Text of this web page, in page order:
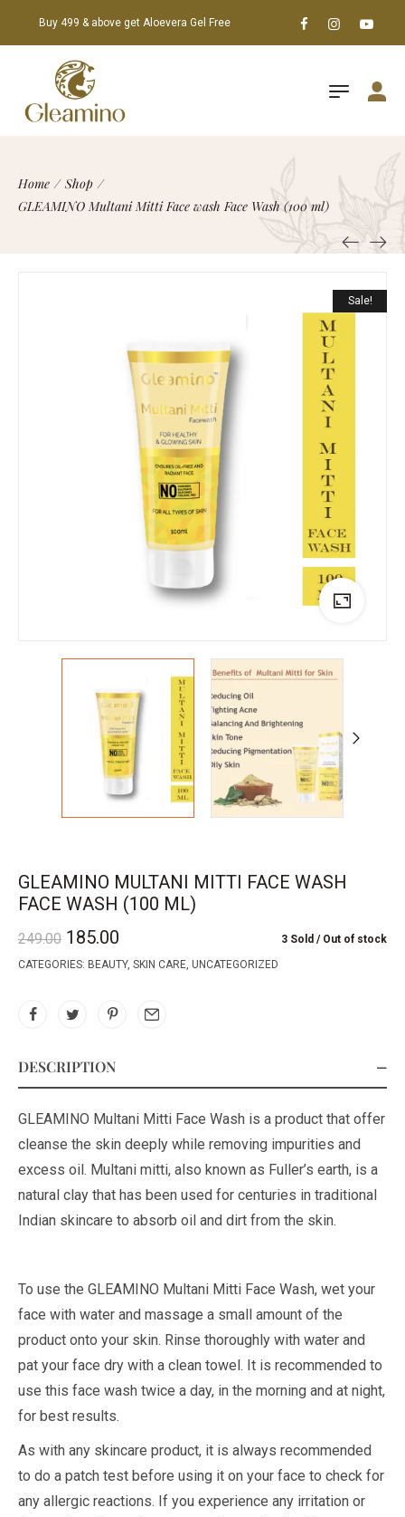
Buy 499 & above get Aloevera Gel Free
Home / Shop /
GLEAMINO Multani Mitti Face wash Face Wash (100 ml)
Sale!
GLEAMINO MULTANI MITTI FACE WASH
FACE WASH (100 ML)
3 Sold Out of stock
249.00 185.00
CATEGORIES: BEAUTY, SKIN CARE, UNCATEGORIZED
DESCRIPTION
GLEAMINO Multani Mitti Face Wash is a product that offer
cleanse the skin deeply while removing impurities and
excess oil. Multani mitti, also known as Fuller’s earth, is a
natural clay that has been used for centuries in traditional
Indian skincare to absorb oil and dirt from the skin.
To use the GLEAMINO Multani Mitti Face Wash, wet your
face with water and massage a small amount of the
product onto your skin. Rinse thoroughly with water and
pat your face dry with a clean towel. It is recommended to
use this face wash twice a day, in the morning and at night,
for best results.
As with any skincare product, it is always recommended
to do a patch test before using it on your face to check for
any allergic reactions. If you experience any irritation or